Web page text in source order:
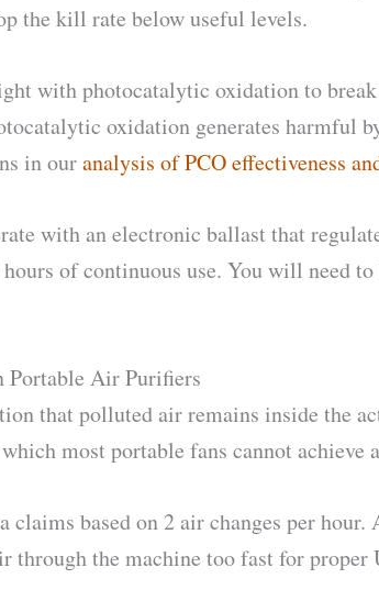
the kill rate below useful levels.
with photocatalytic oxidation to
oxidation generates harmful
in ouranalysis of PCO effectiveness
with an electronic ballast that
of continuous use. You will need
Air Purifiers
that polluted air remains inside the
most portable fans cannot
claims based on 2 air changes per
through the machine too fast for